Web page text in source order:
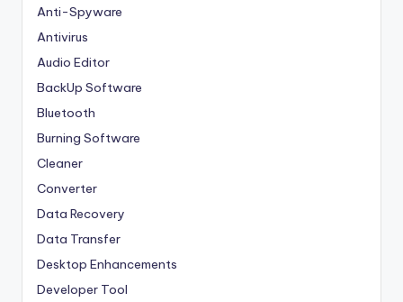
Anti-Spyware
Antivirus
Audio Editor
BackUp Software
Bluetooth
Burning Software
Cleaner
Converter
Data Recovery
Data Transfer
Desktop Enhancements
Developer Tool